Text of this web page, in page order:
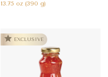
13.75 oz (390 g)
EXCLUSIVE